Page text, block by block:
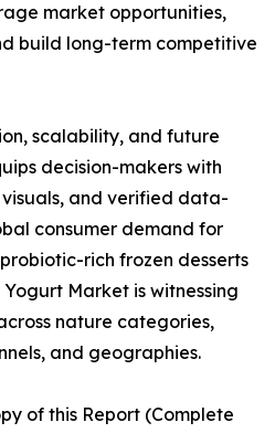
market opportunities,
build long-term competitive
scalability, and future
decision-makers with
and verified data-
consumer demand for
rich frozen desserts
Market is witnessing
nature categories,
and geographies.
of this Report (Complete